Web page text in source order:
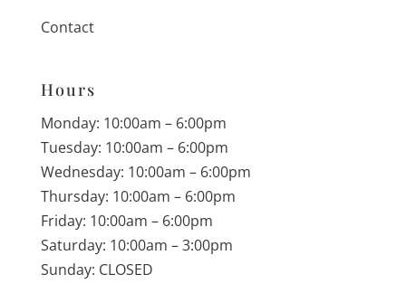
Contact
Hours
Monday: 10:00am – 6:00pm
Tuesday: 10:00am – 6:00pm
Wednesday: 10:00am – 6:00pm
Thursday: 10:00am – 6:00pm
Friday: 10:00am – 6:00pm
Saturday: 10:00am – 3:00pm
Sunday: CLOSED